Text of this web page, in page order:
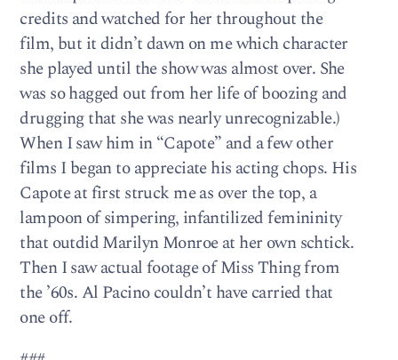
credits and watched for her throughout the
film, but it didn’t dawn on me which character
she played until the show was almost over. She
was so hagged out from her life of boozing and
drugging that she was nearly unrecognizable.)
When I saw him in “Capote” and a few other
films I began to appreciate his acting chops. His
Capote at first struck me as over the top, a
lampoon of simpering, infantilized femininity
that outdid Marilyn Monroe at her own schtick.
Then I saw actual footage of Miss Thing from
the ’60s. Al Pacino couldn’t have carried that
one off.